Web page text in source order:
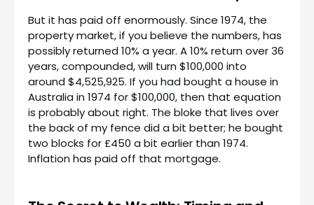
But it has paid off enormously. Since 1974, the
property market, if you believe the numbers, has
possibly returned 10% a year. A 10% return over 36
years, compounded, will turn $100,000 into
around $4,525,925. If you had bought a house in
Australia in 1974 for $100,000, then that equation
is probably about right. The bloke that lives over
the back of my fence did a bit better; he bought
two blocks for £450 a bit earlier than 1974.
Inflation has paid off that mortgage.